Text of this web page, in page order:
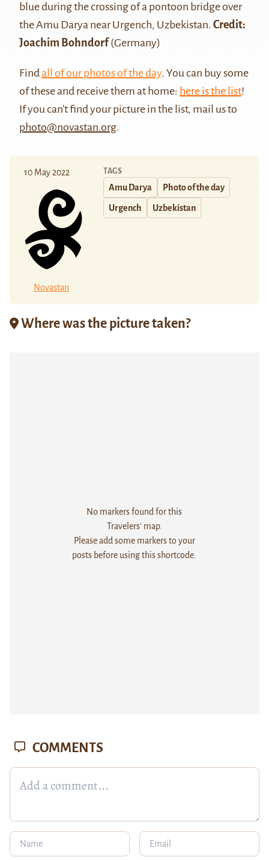
blue during the crossing of a pontoon bridge over
theAmu Darya nearUrgench, Uzbekistan. Credit:
Joachim Bohndorf(Germany)
Findall of our photos of the day. You can buy some
of these and receive them at home: here is the list!
If you can't find your picture in the list, mail us to
photo@novastan.org.
10 May 2022
Novastan
TAGS
Amu Darya Photo of the day
Urgench Uzbekistan
Where was the picture taken?
No markers found for this
Travelers' map.
Please add some markers to your
posts before using this shortcode.
COMMENTS